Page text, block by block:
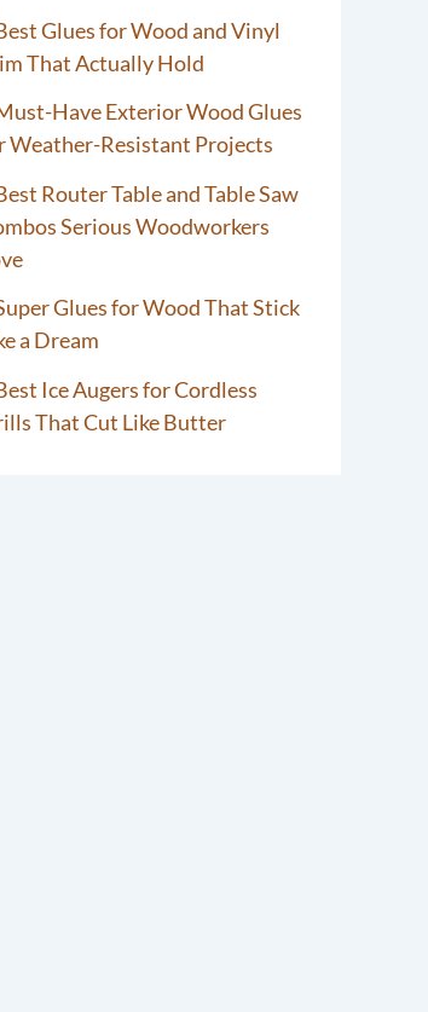
Glues for Wood and Vinyl
That Actually Hold
Have Exterior Wood Glues
Weather-Resistant Projects
Router Table and Table Saw
Serious Woodworkers
Glues for Wood That Stick
a Dream
Ice Augers for Cordless
That Cut Like Butter